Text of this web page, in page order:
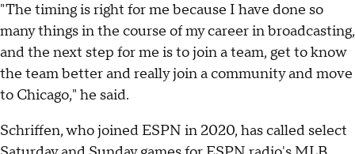
"The timing is right for me because I have done so
many things in the course of my career in broadcasting,
and the next step for me is to join a team, get to know
the team better and really join a community and move
to Chicago," he said.
Schriffen, who joined ESPN in 2020, has called select